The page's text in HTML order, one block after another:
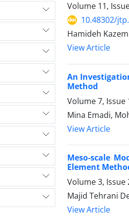
Volume 11,
10.48302/
Hamideh
View Article
An
Method
Volume 7, Issue
Mina Emadi,
View Article
Meso-scale
Element
Volume 3, Issue
Majid Tehrani
View Article